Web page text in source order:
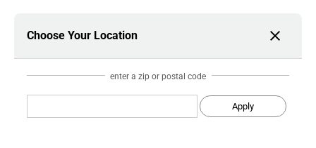
Choose Your Location
enter a zip or postal code
Apply